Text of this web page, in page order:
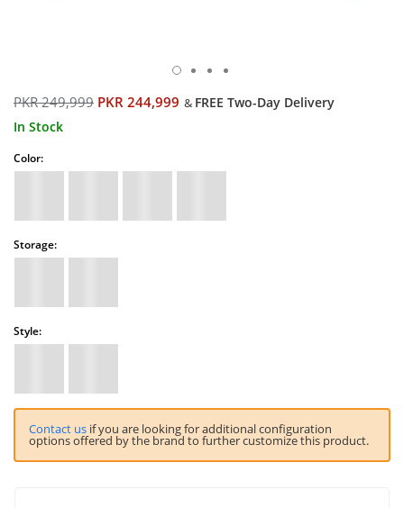
PKR 249,999 PKR 244,999 & FREE Two-Day Delivery
In Stock
Color:
Storage:
Style:
Contact us if you are looking for additional configuration
options offered by the brand to further customize this product.